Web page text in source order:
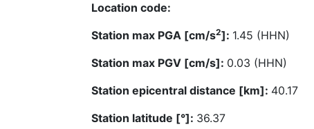
Location code:
Station max PGA [cm/s2]: 1.45 (HHN)
Station max PGV [cm/s]: 0.03 (HHN)
Station epicentral distance [km]: 40.17
Station latitude [°]: 36.37